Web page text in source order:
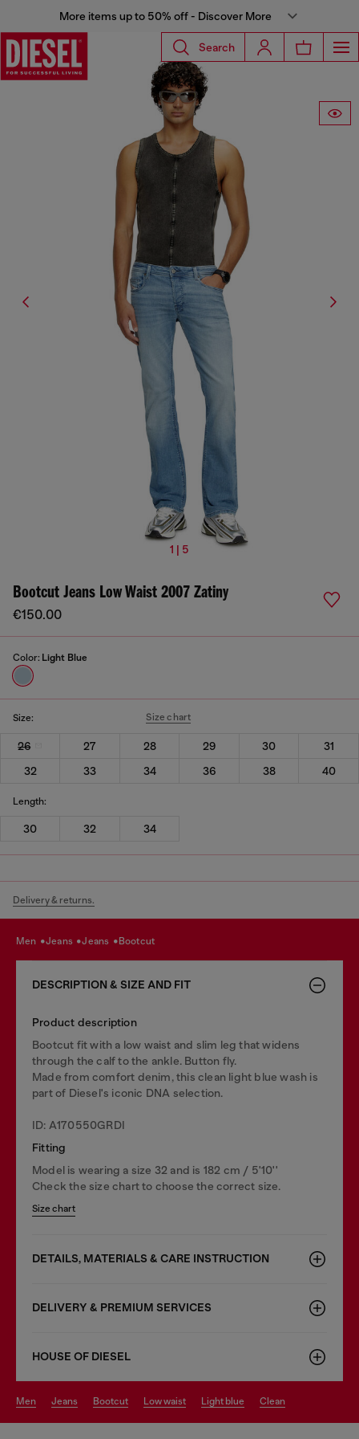
More items up to 50% off - Discover More
Search
1 | 5
Bootcut Jeans Low Waist 2007 Zatiny
€150.00
Color: Light Blue
Size: Size chart
26 27 28 29 30
31
32
33 34 36 38 40
Length:
30 32 34
Delivery & returns.
men jeans jeans bootcut
DESCRIPTION & SIZE AND FIT
Product description
Bootcut fit with a low waist and slim leg that widens
through the calf to the ankle. Button fly.
Made from comfort denim, this clean light blue wash is
part of Diesel's iconic DNA selection.
ID: A170550GRDI
Fitting
Model is wearing a size 32 and is 182 cm / 5'10''
Check the size chart to choose the correct size.
Size chart
DETAILS, MATERIALS & CARE INSTRUCTION
DELIVERY & PREMIUM SERVICES
HOUSE OF DIESEL
men jeans bootcut low waist light blue clean